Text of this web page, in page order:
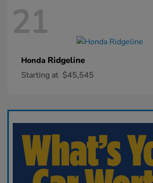
21
Honda Ridgeline
Starting at $45,545